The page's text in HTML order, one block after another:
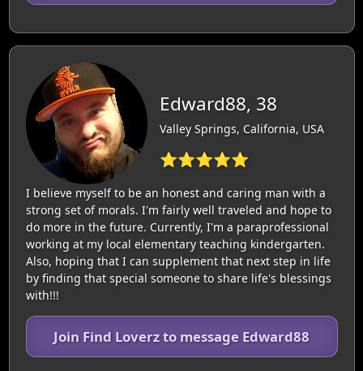
Edward88, 38
Valley Springs, California, USA
⭐⭐⭐⭐⭐
I believe myself to be an honest and caring man with a
strong set of morals. I'm fairly well traveled and hope to
do more in the future. Currently, I'm a paraprofessional
working at my local elementary teaching kindergarten.
Also, hoping that I can supplement that next step in life
by finding that special someone to share life's blessings
with!!!
Join Find Loverz to message Edward88